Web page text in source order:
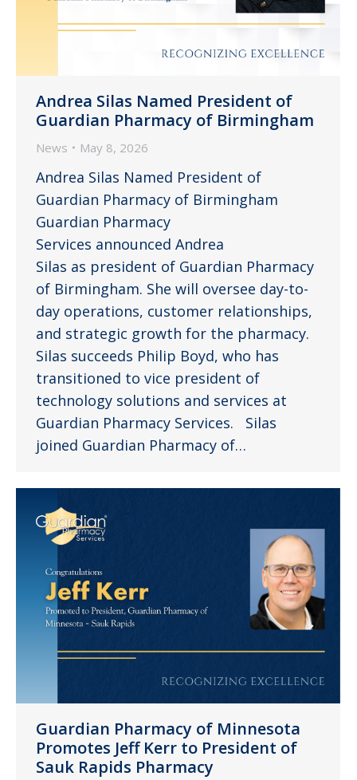
Andrea Silas Named President of
Guardian Pharmacy of Birmingham
News May 8, 2026
Andrea Silas Named President of
Guardian Pharmacy of Birmingham
Guardian Pharmacy
Services announced Andrea
Silas as president of Guardian Pharmacy
of Birmingham. She will oversee day-to-
day operations, customer relationships,
and strategic growth for the pharmacy.
Silas succeeds Philip Boyd, who has
transitioned to vice president of
technology solutions and services at
Guardian Pharmacy Services. Silas
joined Guardian Pharmacy of…
Guardian Pharmacy of Minnesota
Promotes Jeff Kerr to President of
Sauk Rapids Pharmacy